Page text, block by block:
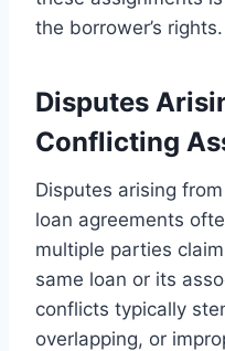
the borrower’s rights.
Disputes
Conflicting
Disputes arising
loan agreements
multiple parties
same loan or its
conflicts typically
overlapping, or